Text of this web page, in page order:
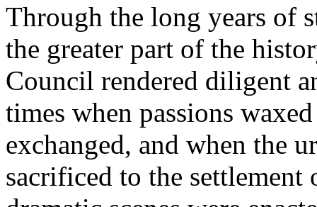
Through the long years of
the greater part of the
Council rendered diligent
times when passions
exchanged, and when the
sacrificed to the